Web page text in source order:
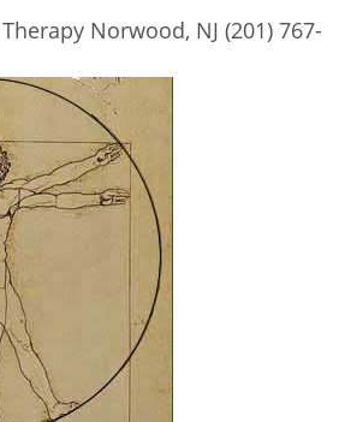
Norwood, NJ (201) 767-